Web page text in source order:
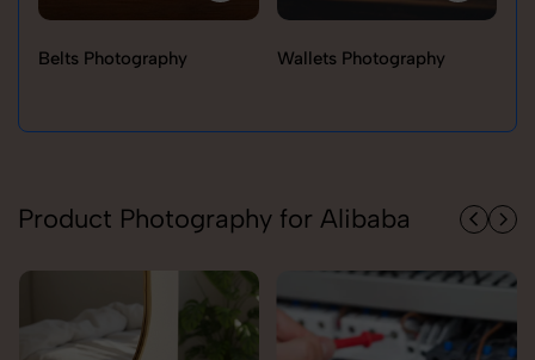
Belts Photography Wallets Photography
Product Photography for Alibaba